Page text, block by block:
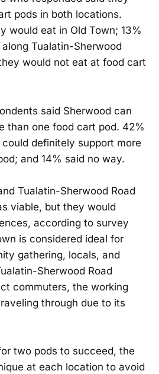
pods in both locations.
would eat in Old Town; 13%
Tualatin-Sherwood
would not eat at food cart
said Sherwood can
than one food cart pod. 42%
definitely support more
and 14% said no way.
Tualatin-Sherwood Road
viable, but they would
according to survey
is considered ideal for
gathering, locals, and
Sherwood Road
commuters, the working
through due to its
two pods to succeed, the
at each location to avoid